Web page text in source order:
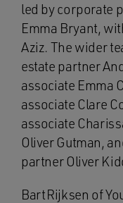
led by corporate
Emma Bryant,
Aziz. The wider
estate partner
associate Emma
associate Clare
associate
Oliver Gutman,
partner Oliver
Bart Rijksen of